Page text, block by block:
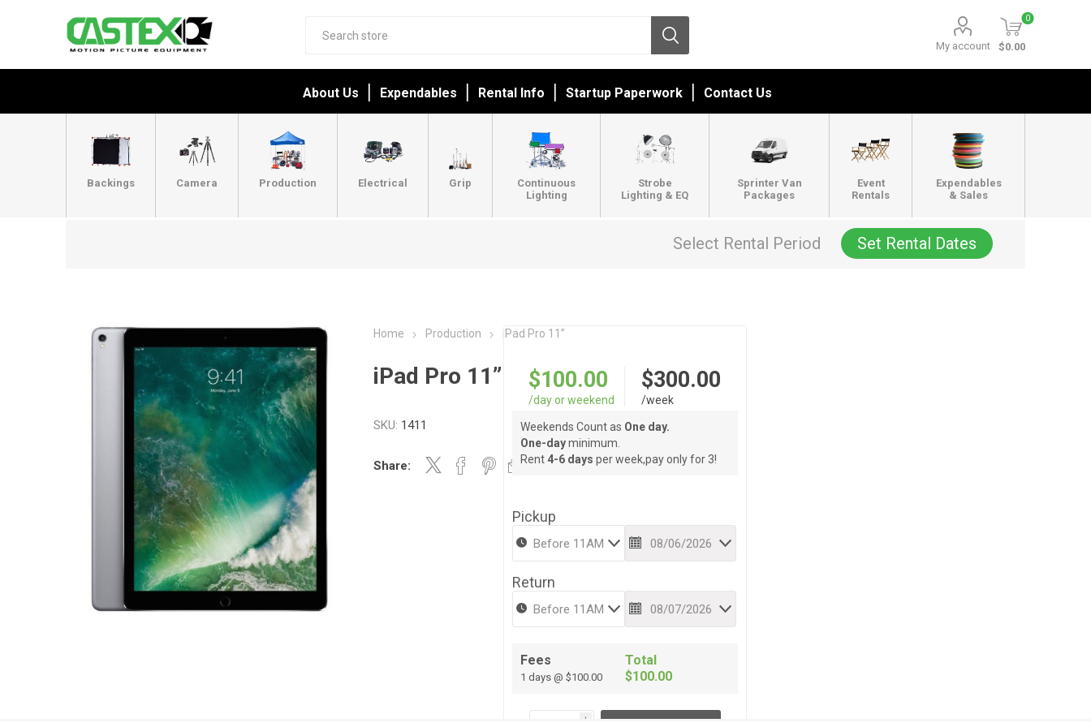
My account
0
$0.00
About Us Expendables Rental Info Startup Paperwork Contact Us
Backings Camera Production Electrical Grip
Continuous
Lighting
Strobe
Lighting & EQ
Sprinter Van
Packages
Event
Rentals
Expendables
& Sales
Select Rental Period Set Rental Dates
Home Production iPad Pro 11”
iPad Pro 11”
SKU: 1411
Share:
$100.00
/day or weekend
$300.00
/week
Weekends Count as One day.
One-dayminimum.
Rent 4-6 days per week,pay only for 3!
Pickup
Return
Fees
1 days @ $100.00
Total
$100.00
i